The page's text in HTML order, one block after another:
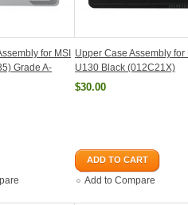
for MSI
Grade A-
Upper Case Assembly for
U130 Black (012C21X)
$30.00
ADD TO CART
Add to Compare